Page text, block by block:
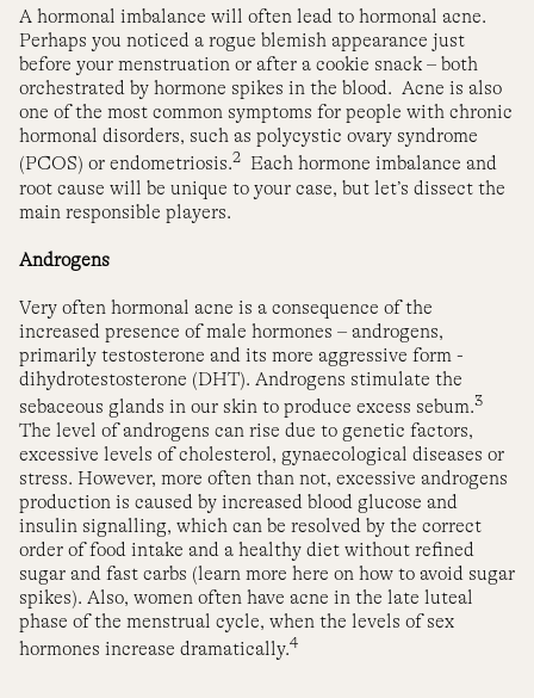
A hormonal imbalance will often lead to hormonal acne.
Perhaps you noticed a rogue blemish appearance just
before your menstruation or after a cookie snack – both
orchestrated by hormone spikes in the blood. Acne is also
one of the most common symptoms for people with chronic
hormonal disorders, such as polycystic ovary syndrome
(PCOS) or endometriosis.2 Each hormone imbalance and
root cause will be unique to your case, but let’s dissect the
main responsible players.
Androgens
Very often hormonal acne is a consequence of the
increased presence of male hormones – androgens,
primarily testosterone and its more aggressive form -
dihydrotestosterone (DHT). Androgens stimulate the
sebaceous glands in our skin to produce excess sebum.3
The level of androgens can rise due to genetic factors,
excessive levels of cholesterol, gynaecological diseases or
stress. However, more often than not, excessive androgens
production is caused by increased blood glucose and
insulin signalling, which can be resolved by the correct
order of food intake and a healthy diet without refined
sugar and fast carbs (learn more here on how to avoid sugar
spikes). Also, women often have acne in the late luteal
phase of the menstrual cycle, when the levels of sex
hormones increase dramatically.4